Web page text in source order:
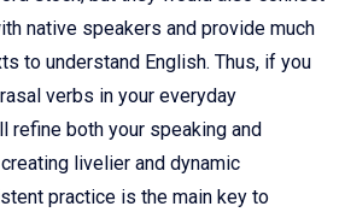
native speakers and provide much
to understand English. Thus, if you
verbs in your everyday
refine both your speaking and
livelier and dynamic
practice is the main key to